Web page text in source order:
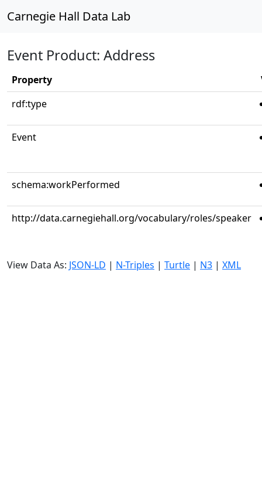
Carnegie Hall Data Lab
Event Product: Address
Property
rdf:type
Event
schema:workPerformed
http://data.carnegiehall.org/vocabulary/roles/speaker
View Data As: JSON-LD | N-Triples | Turtle | N3 | XML